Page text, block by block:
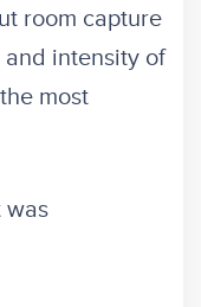
room capture
intensity of
most
was